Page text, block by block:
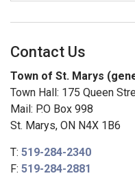
Contact Us
Town of St. Marys
Town Hall: 175 Queen
Mail: P.O Box 998
St. Marys, ON N4X 1B6
T: 519-284-2340
F: 519-284-2881